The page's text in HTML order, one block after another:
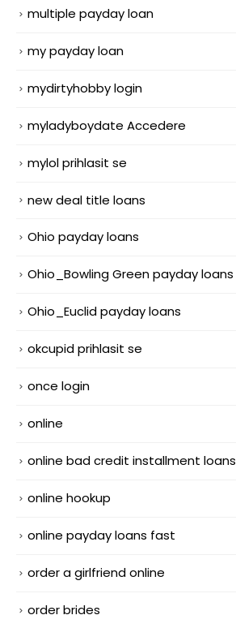
multiple payday loan
my payday loan
mydirtyhobby login
myladyboydate Accedere
mylol prihlasit se
new deal title loans
Ohio payday loans
Ohio_Bowling Green payday loans
Ohio_Euclid payday loans
okcupid prihlasit se
once login
online
online bad credit installment loans
online hookup
online payday loans fast
order a girlfriend online
order brides